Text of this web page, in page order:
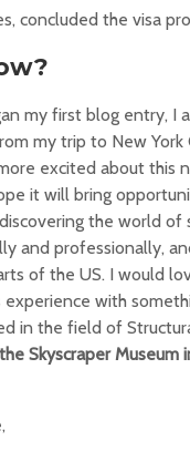
concluded the visa
my first blog entry, I
my trip to New York
excited about this
it will bring
the world of
and professionally,
of the US. I would
experience with
in the field of
Skyscraper Museum